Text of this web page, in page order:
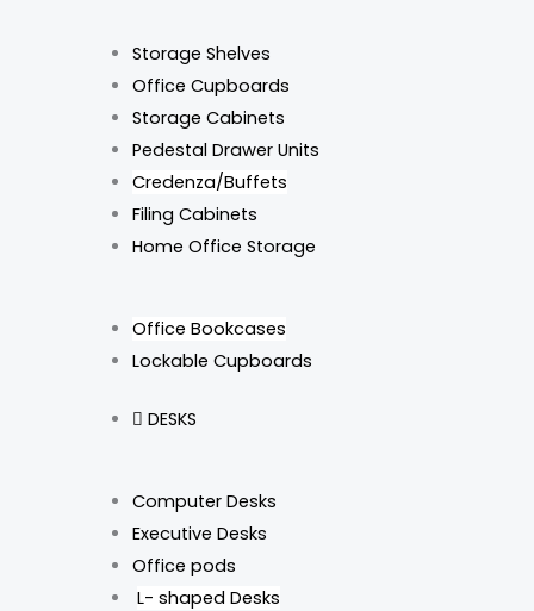
Storage Shelves
Office Cupboards
Storage Cabinets
Pedestal Drawer Units
Credenza/Buffets
Filing Cabinets
Home Office Storage
Office Bookcases
Lockable Cupboards
DESKS
Computer Desks
Executive Desks
Office pods
L- shaped Desks